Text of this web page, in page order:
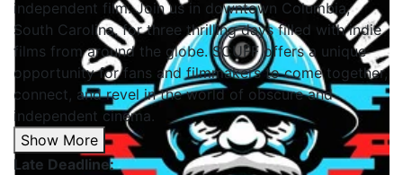
independent film. Join us in downtown Columbia,
South Carolina, for three thrilling days filled with indie
films from around the globe. SCUFF offers a unique
opportunity for fans and filmmakers to come together,
connect, and revel in the world of obscure and
independent cinema.
Show More
Late Deadline: